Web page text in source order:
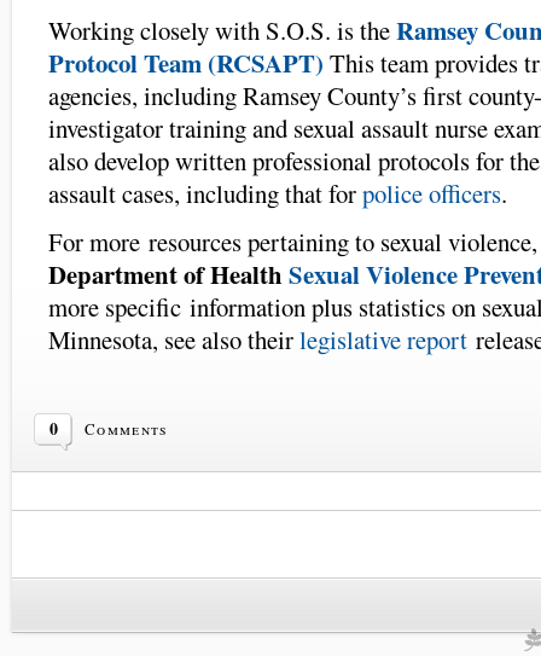
Working closely with S.O.S. is theRamsey
Protocol Team (RCSAPT) This team provides
agencies, including Ramsey County’s first
investigator training and sexual assault nurse
also develop written professional protocols for
assault cases, including that forpolice officers.
For more resources pertaining to sexual
Department of Health Sexual Violence
more specific information plus statistics on
Minnesota, see also theirlegislative report
0 Comments